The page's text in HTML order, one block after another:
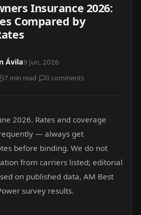
Insurance 2026:
Compared by
Ávila9 Jun, 2026·
7 min read· 0 comments
2026. Rates and coverage
— always get
before binding. We do not
from carriers listed; editorial
on published data, AM Best
survey results.